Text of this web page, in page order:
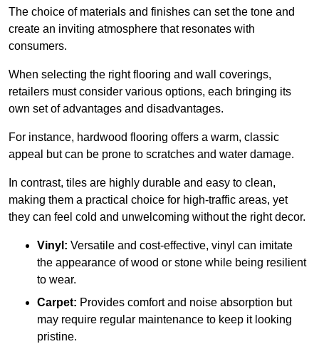
The choice of materials and finishes can set the tone and
create an inviting atmosphere that resonates with
consumers.
When selecting the right flooring and wall coverings,
retailers must consider various options, each bringing its
own set of advantages and disadvantages.
For instance, hardwood flooring offers a warm, classic
appeal but can be prone to scratches and water damage.
In contrast, tiles are highly durable and easy to clean,
making them a practical choice for high-traffic areas, yet
they can feel cold and unwelcoming without the right decor.
Vinyl: Versatile and cost-effective, vinyl can imitate
the appearance of wood or stone while being resilient
to wear.
Carpet: Provides comfort and noise absorption but
may require regular maintenance to keep it looking
pristine.